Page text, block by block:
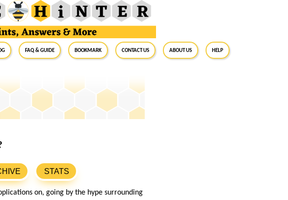
FAQ & Guide BookMark Contact Us About Us Help
STATS
on, going by the hype surrounding